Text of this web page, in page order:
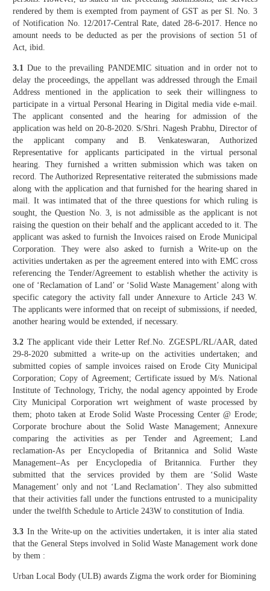
rendered by them is exempted from payment of GST as per Sl. No. 3
of Notification No. 12/2017-Central Rate, dated 28-6-2017. Hence no
amount needs to be deducted as per the provisions of section 51 of
Act, ibid.
3.1Due to the prevailing PANDEMIC situation and in order not to
delay the proceedings, the appellant was addressed through the Email
Address mentioned in the application to seek their willingness to
participate in a virtual Personal Hearing in Digital media vide e-mail.
The applicant consented and the hearing for admission of the
application was held on 20-8-2020. S/Shri. Nagesh Prabhu, Director of
the applicant company and B. Venkateswaran, Authorized
Representative for applicants participated in the virtual personal
hearing. They furnished a written submission which was taken on
record. The Authorized Representative reiterated the submissions made
along with the application and that furnished for the hearing shared in
mail. It was intimated that of the three questions for which ruling is
sought, the Question No. 3, is not admissible as the applicant is not
raising the question on their behalf and the applicant acceded to it. The
applicant was asked to furnish the Invoices raised on Erode Municipal
Corporation. They were also asked to furnish a Write-up on the
activities undertaken as per the agreement entered into with EMC cross
referencing the Tender/Agreement to establish whether the activity is
one of ‘Reclamation of Land’ or ‘Solid Waste Management’ along with
specific category the activity fall under Annexure to Article 243 W.
The applicants were informed that on receipt of submissions, if needed,
another hearing would be extended, if necessary.
3.2 The applicant vide their Letter Ref.No. ZGESPL/RL/AAR, dated
29-8-2020 submitted a write-up on the activities undertaken; and
submitted copies of sample invoices raised on Erode City Municipal
Corporation; Copy of Agreement; Certificate issued by M/s. National
Institute of Technology, Trichy, the nodal agency appointed by Erode
City Municipal Corporation wrt weighment of waste processed by
them; photo taken at Erode Solid Waste Processing Center @ Erode;
Corporate brochure about the Solid Waste Management; Annexure
comparing the activities as per Tender and Agreement; Land
reclamation-As per Encyclopedia of Britannica and Solid Waste
Management–As per Encyclopedia of Britannica. Further they
submitted that the services provided by them are ‘Solid Waste
Management’ only and not ‘Land Reclamation’. They also submitted
that their activities fall under the functions entrusted to a municipality
under the twelfth Schedule to Article 243W to constitution of India.
3.3 In the Write-up on the activities undertaken, it is inter alia stated
that the General Steps involved in Solid Waste Management work done
by them :
Urban Local Body (ULB) awards Zigma the work order for Biomining